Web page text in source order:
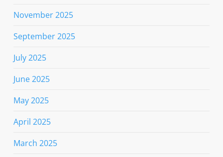
November 2025
September 2025
July 2025
June 2025
May 2025
April 2025
March 2025